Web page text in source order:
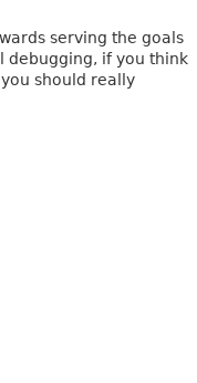
serving the goals
debugging, if you think
should really